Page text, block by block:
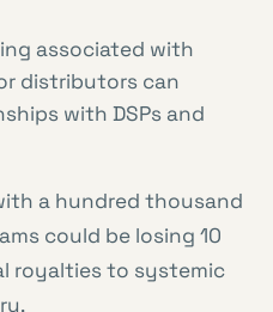
associated with
distributors can
with DSPs and
a hundred thousand
could be losing 10
royalties to systemic